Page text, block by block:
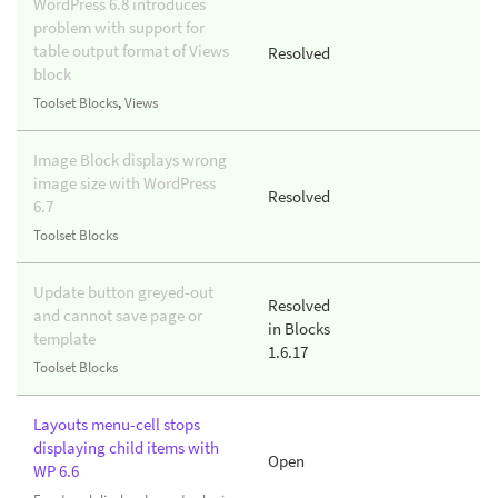
problem with support for
table output format of Views
block
Toolset Blocks,Views
Resolved
Image Block displays wrong
image size with WordPress
6.7
Toolset Blocks
Resolved
Update button greyed-out
and cannot save page or
template
Toolset Blocks
Resolved
in Blocks
1.6.17
Layouts menu-cell stops
displaying child items with
WP 6.6
Open